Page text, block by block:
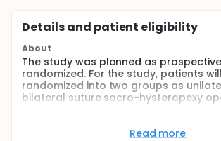
Details and patient eligibility
About
The study was planned as
randomized. For the study, patients
randomized into two groups as
bilateral suture sacro-hysteropexy
The study was planned as prospective
Read more